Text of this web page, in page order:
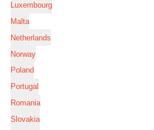
Luxembourg
Malta
Netherlands
Norway
Poland
Portugal
Romania
Slovakia